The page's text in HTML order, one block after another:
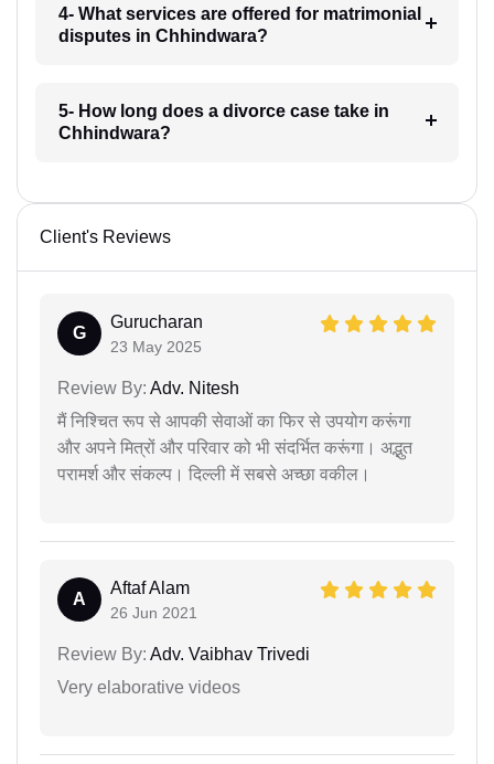
4- What services are offered for matrimonial
disputes in Chhindwara?
5- How long does a divorce case take in
Chhindwara?
Client's Reviews
G
Gurucharan
23 May 2025
Review By: Adv. Nitesh
मैं निश्चित रूप से आपकी सेवाओं का फिर से उपयोग करूंगा
और अपने मित्रों और परिवार को भी संदर्भित करूंगा। अद्भुत
परामर्श और संकल्प। दिल्ली में सबसे अच्छा वकील।
A
Aftaf Alam
26 Jun 2021
Review By: Adv. Vaibhav Trivedi
Very elaborative videos